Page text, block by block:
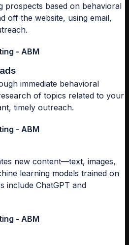
prospects based on behavioral
off the website, using email,
- ABM
immediate behavioral
of topics related to your
timely outreach.
- ABM
new content—text, images,
learning models trained on
include ChatGPT and
- ABM